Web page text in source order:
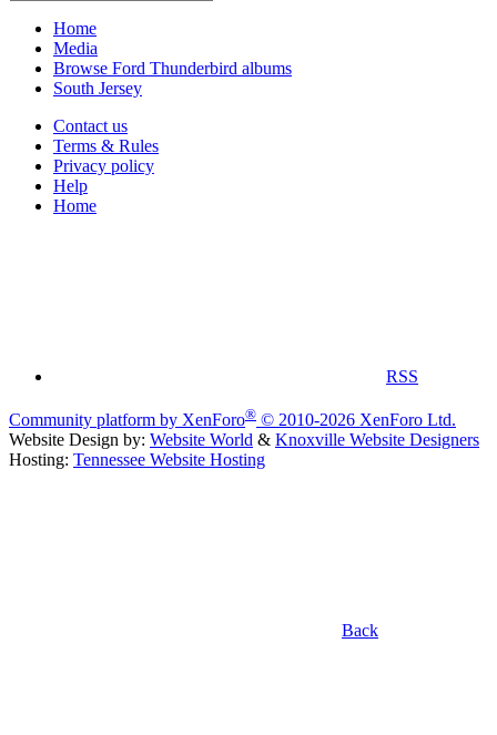
Home
Media
Browse Ford Thunderbird albums
South Jersey
Contact us
Terms & Rules
Privacy policy
Help
Home
RSS
Community platform by XenForo® © 2010-2026 XenForo Ltd.
Website Design by: Website World & Knoxville Website Designers
Hosting: Tennessee Website Hosting
Back